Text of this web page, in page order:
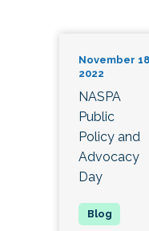
November
2022
NASPA
Public
Policy and
Advocacy
Day